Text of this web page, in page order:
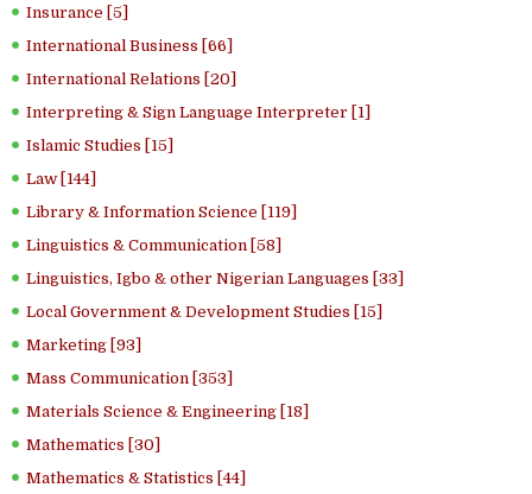
Insurance [5]
International Business [66]
International Relations [20]
Interpreting & Sign Language Interpreter [1]
Islamic Studies [15]
Law [144]
Library & Information Science [119]
Linguistics & Communication [58]
Linguistics, Igbo & other Nigerian Languages [33]
Local Government & Development Studies [15]
Marketing [93]
Mass Communication [353]
Materials Science & Engineering [18]
Mathematics [30]
Mathematics & Statistics [44]